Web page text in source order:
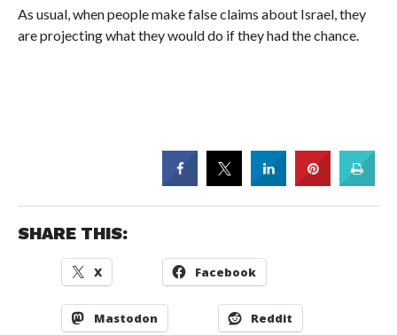
As usual, when people make false claims about Israel, they
are projecting what they would do if they had the chance.
SHARE THIS:
X Facebook
Mastodon Reddit